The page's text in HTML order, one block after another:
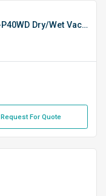
Italy【TMB】TOPLine-P40WD Dry/Wet Vacuum Cleaner
Request For Quote